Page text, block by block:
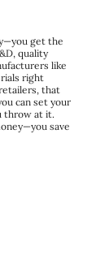
get the
quality
like
right
that
can set your
throw at it.
save